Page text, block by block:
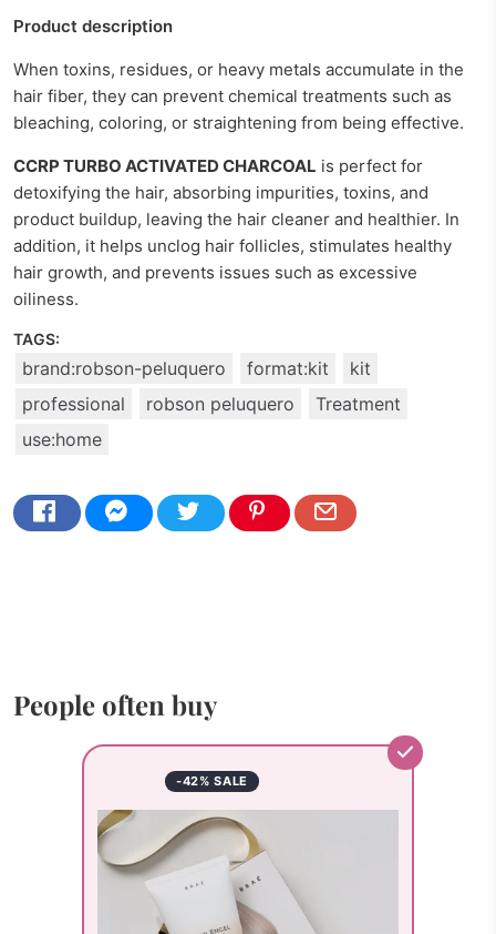
Product description
When toxins, residues, or heavy metals accumulate in the
hair fiber, they can prevent chemical treatments such as
bleaching, coloring, or straightening from being effective.
CCRP TURBO ACTIVATED CHARCOAL is perfect for
detoxifying the hair, absorbing impurities, toxins, and
product buildup, leaving the hair cleaner and healthier. In
addition, it helps unclog hair follicles, stimulates healthy
hair growth, and prevents issues such as excessive
oiliness.
TAGS:
brand:robson-peluquero format:kit
kit
professional
robson peluquero
Treatment
use:home
People often buy
-42% SALE